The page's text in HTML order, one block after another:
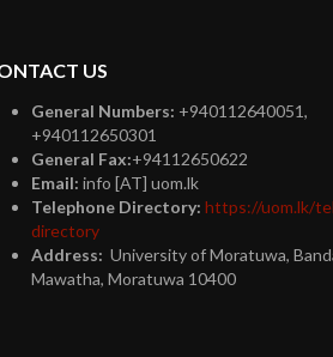
US
General Numbers: +940112640051,
+940112650301
General Fax:+94112650622
Email: info [AT] uom.lk
Telephone Directory: https://uom.lk/
directory
Address: University of Moratuwa,
Mawatha, Moratuwa 10400